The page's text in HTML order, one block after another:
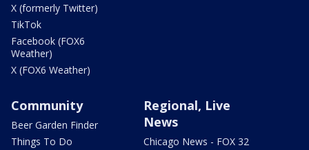
X (formerly Twitter)
TikTok
Facebook (FOX6
Weather)
X (FOX6 Weather)
Community
Beer Garden Finder
Things To Do
Regional, Live
News
Chicago News - FOX 32